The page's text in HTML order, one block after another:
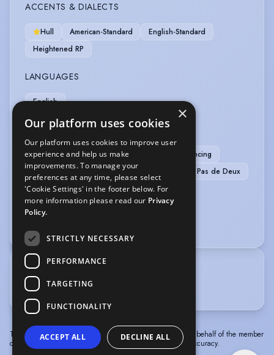
ACCENTS & DIALECTS
Hull American-Standard
English-Standard
Heightened RP
LANGUAGES
English
MUSIC & DANCE
Ballet Commercial Dance
Jazz Dancing
Tap
Contemporary Dance Pas de Deux
SPORTS
TRAINING
Performers College Essex - 2023-2026
The information in this profile has been provided by or on behalf of the member
concerned. Spotlight cannot accept responsibility for its accuracy.
×
Our platform uses cookies
Our platform uses cookies to improve user
experience and help us make
improvements. To manage your
preferences at any time, please select
'Cookie Settings' in the footer below. For
more information please read our Privacy
Policy.
STRICTLY NECESSARY
PERFORMANCE
TARGETING
FUNCTIONALITY
ACCEPT ALL DECLINE ALL